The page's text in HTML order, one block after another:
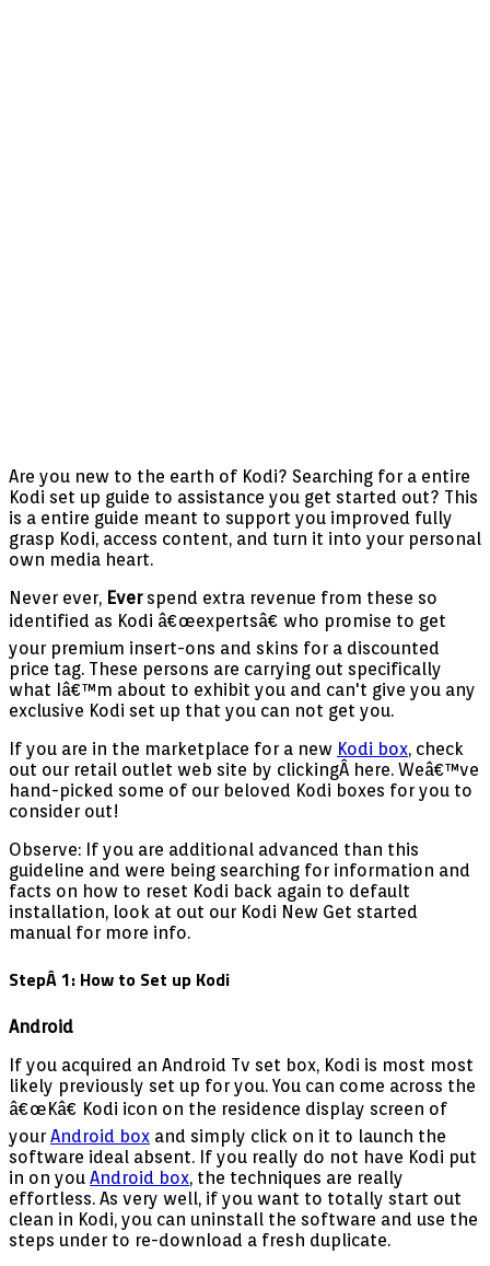
Are you new to the earth of Kodi? Searching for a entire
Kodi set up guide to assistance you get started out? This
is a entire guide meant to support you improved fully
grasp Kodi, access content, and turn it into your personal
own media heart.
Never ever, Everspend extra revenue from these so
identified as Kodi â€œexpertsâ€ who promise to get
your premium insert-ons and skins for a discounted
price tag. These persons are carrying out specifically
what Iâ€™m about to exhibit you and can't give you any
exclusive Kodi set up that you can not get you.
If you are in the marketplace for a new Kodi box, check
out our retail outlet web site by clickingÂ here. Weâ€™ve
hand-picked some of our beloved Kodi boxes for you to
consider out!
Observe: If you are additional advanced than this
guideline and were being searching for information and
facts on how to reset Kodi back again to default
installation, look at out our Kodi New Get started
manual for more info.
StepÂ 1: How to Set up Kodi
Android
If you acquired an Android Tv set box, Kodi is most most
likely previously set up for you. You can come across the
â€œKâ€ Kodi icon on the residence display screen of
yourAndroid box and simply click on it to launch the
software ideal absent. If you really do not have Kodi put
in on you Android box, the techniques are really
effortless. As very well, if you want to totally start out
clean in Kodi, you can uninstall the software and use the
steps under to re-download a fresh duplicate.